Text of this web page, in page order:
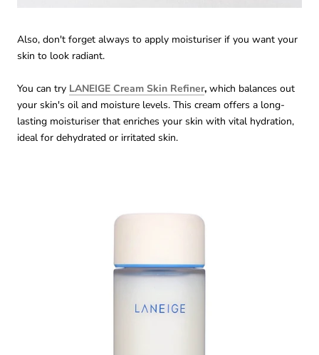
Also, don't forget always to apply moisturiser if you want your
skin to look radiant.
You can try LANEIGE Cream Skin Refiner, which balances out
your skin's oil and moisture levels. This cream offers a long-
lasting moisturiser that enriches your skin with vital hydration,
ideal for dehydrated or irritated skin.